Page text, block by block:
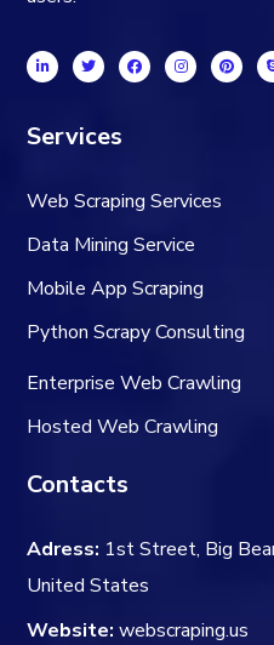
Services
Web Scraping Services
Data Mining Service
Mobile App Scraping
Python Scrapy Consulting
Enterprise Web Crawling
Hosted Web Crawling
Contacts
Adress: 1st Street, Big
United States
Website: webscraping.us